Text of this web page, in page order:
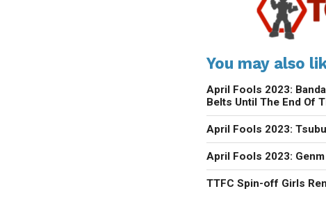
You may also
April Fools 2023:
Belts Until The End Of
April Fools 2023:
April Fools 2023:
TTFC Spin-off Girls